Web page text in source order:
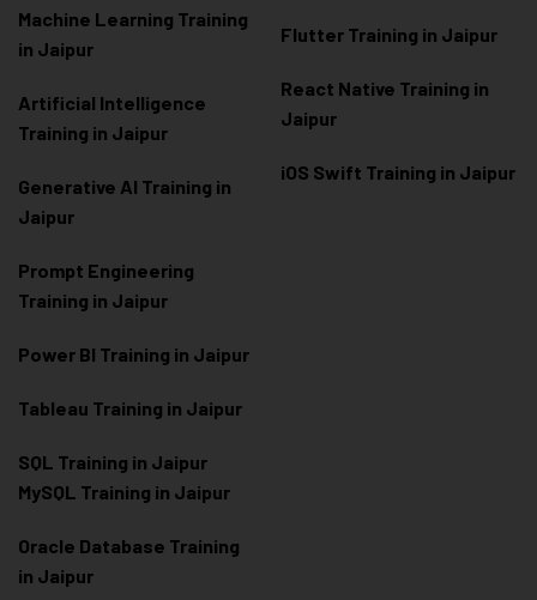
Machine Learning Training
in Jaipur
Artificial Intelligence
Training in Jaipur
Generative AI Training in
Jaipur
Prompt Engineering
Training in Jaipur
Power BI Training in Jaipur
Tableau Training in Jaipur
SQL Training in Jaipur
MySQL Training in Jaipur
Oracle Database Training
in Jaipur
Flutter Training in Jaipur
React Native Training in
Jaipur
iOS Swift Training in Jaipur